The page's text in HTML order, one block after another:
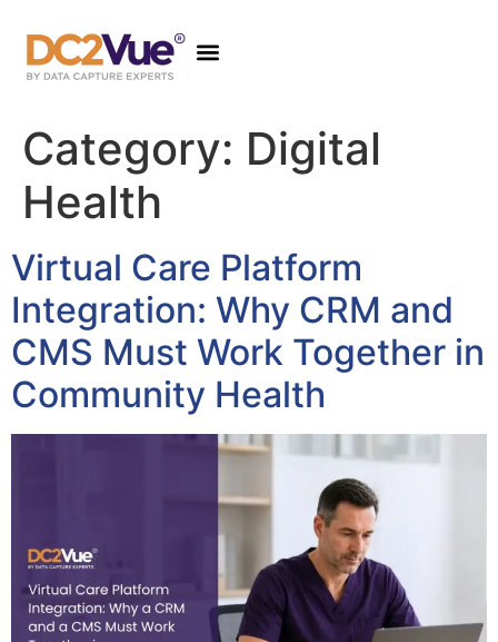
Category: Digital
Health
Virtual Care Platform
Integration: Why CRM and
CMS Must Work Together in
Community Health